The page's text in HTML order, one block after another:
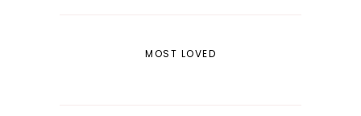
MOST LOVED